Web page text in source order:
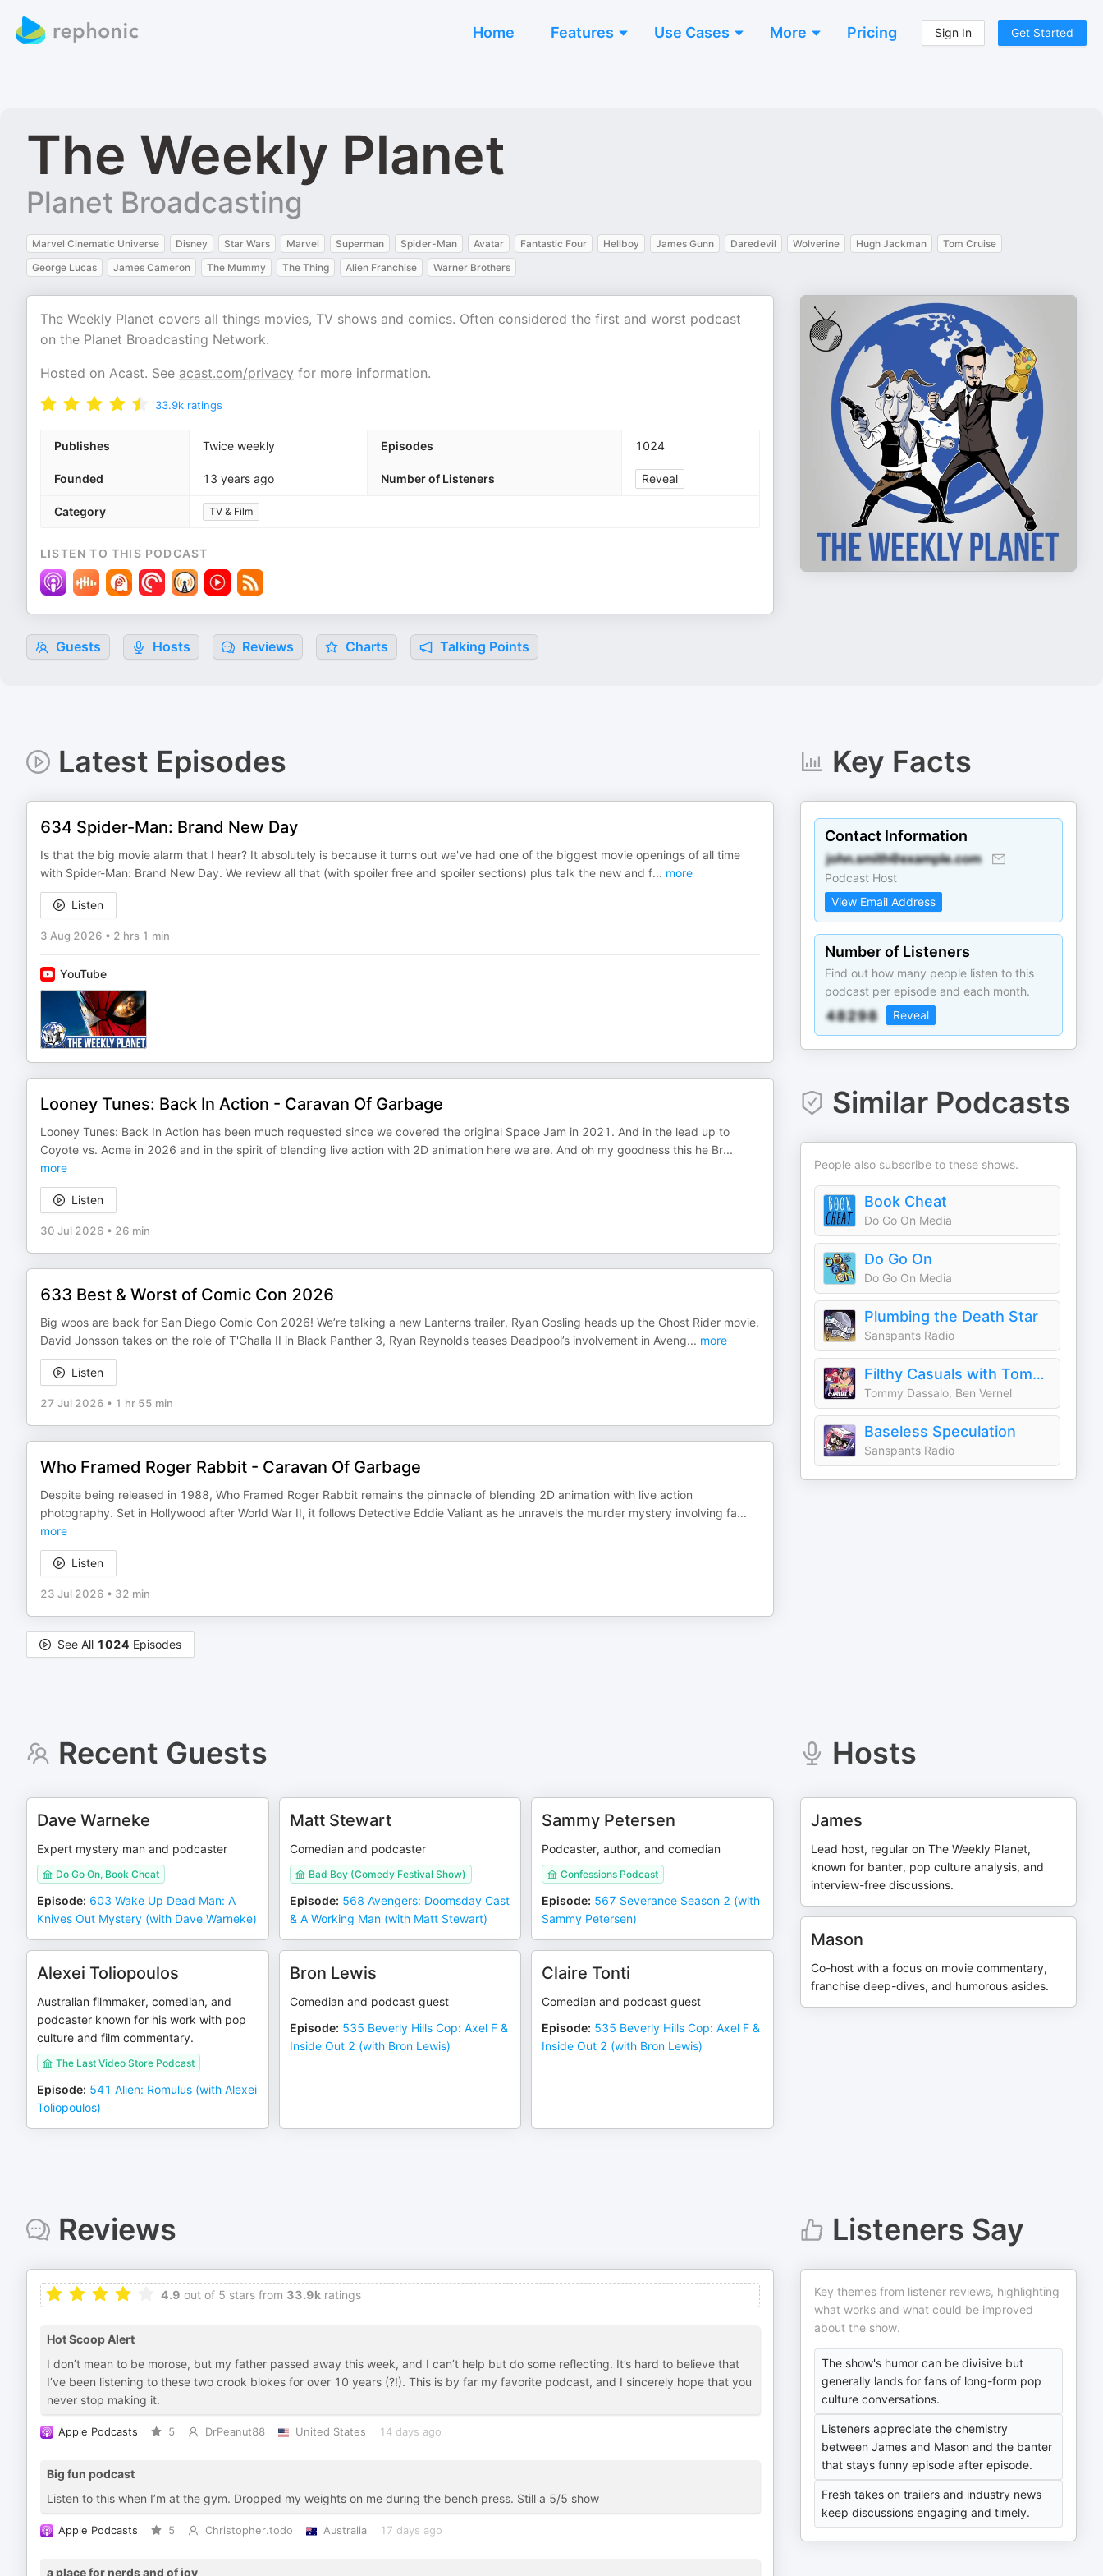
Home Features Use Cases More Pricing Sign In Get Started
The Weekly Planet
Planet Broadcasting
Marvel Cinematic Universe Disney Star Wars Marvel Superman Spider-Man Avatar Fantastic Four Hellboy James Gunn Daredevil Wolverine Hugh Jackman
Tom Cruise
George Lucas
James Cameron The Mummy The Thing Alien Franchise Warner Brothers
The Weekly Planet covers all things movies, TV shows and comics. Often considered the first and worst podcast
on the Planet Broadcasting Network.
Hosted on Acast. See acast.com/privacy for more information.
33.9k ratings
Publishes Twice weekly Episodes 1024
Founded 13 years ago Number of Listeners Reveal
Category TV & Film
LISTEN TO THIS PODCAST
Guests Hosts Reviews Charts Talking Points
Latest Episodes
634 Spider-Man: Brand New Day
Is that the big movie alarm that I hear? It absolutely is because it turns out we've had one of the biggest movie openings of all time
with Spider-Man: Brand New Day. We review all that (with spoiler free and spoiler sections) plus talk the new and f... more
Listen
3 Aug 2026 • 2 hrs 1 min
YouTube
Looney Tunes: Back In Action - Caravan Of Garbage
Looney Tunes: Back In Action has been much requested since we covered the original Space Jam in 2021. And in the lead up to
Coyote vs. Acme in 2026 and in the spirit of blending live action with 2D animation here we are. And oh my goodness this he Br...
more
Listen
30 Jul 2026 • 26 min
633 Best & Worst of Comic Con 2026
Big woos are back for San Diego Comic Con 2026! We’re talking a new Lanterns trailer, Ryan Gosling heads up the Ghost Rider movie,
David Jonsson takes on the role of T'Challa II in Black Panther 3, Ryan Reynolds teases Deadpool’s involvement in Aveng... more
Listen
27 Jul 2026 • 1 hr 55 min
Who Framed Roger Rabbit - Caravan Of Garbage
Despite being released in 1988, Who Framed Roger Rabbit remains the pinnacle of blending 2D animation with live action
photography. Set in Hollywood after World War II, it follows Detective Eddie Valiant as he unravels the murder mystery involving fa...
more
Listen
23 Jul 2026 • 32 min
See All 1024 Episodes
Key Facts
Contact Information
Podcast Host
View Email Address
Number of Listeners
Find out how many people listen to this
podcast per episode and each month.
Reveal
Similar Podcasts
People also subscribe to these shows.
Book Cheat
Do Go On Media
Do Go On
Do Go On Media
Plumbing the Death Star
Sanspants Radio
Filthy Casuals with Tommy Dassalo and Ben Vernel
Tommy Dassalo, Ben Vernel
Baseless Speculation
Sanspants Radio
Recent Guests
Dave Warneke
Expert mystery man and podcaster
Do Go On, Book Cheat
Episode: 603 Wake Up Dead Man: A
Knives Out Mystery (with Dave Warneke)
Matt Stewart
Comedian and podcaster
Bad Boy (Comedy Festival Show)
Episode: 568 Avengers: Doomsday Cast
& A Working Man (with Matt Stewart)
Sammy Petersen
Podcaster, author, and comedian
Confessions Podcast
Episode: 567 Severance Season 2 (with
Sammy Petersen)
Alexei Toliopoulos
Australian filmmaker, comedian, and
podcaster known for his work with pop
culture and film commentary.
The Last Video Store Podcast
Episode: 541 Alien: Romulus (with Alexei
Toliopoulos)
Bron Lewis
Comedian and podcast guest
Episode: 535 Beverly Hills Cop: Axel F &
Inside Out 2 (with Bron Lewis)
Claire Tonti
Comedian and podcast guest
Episode: 535 Beverly Hills Cop: Axel F &
Inside Out 2 (with Bron Lewis)
Hosts
James
Lead host, regular on The Weekly Planet,
known for banter, pop culture analysis, and
interview-free discussions.
Mason
Co-host with a focus on movie commentary,
franchise deep-dives, and humorous asides.
Reviews
4.9 out of 5 stars from 33.9k ratings
Hot Scoop Alert
I don’t mean to be morose, but my father passed away this week, and I can’t help but do some reflecting. It’s hard to believe that
I’ve been listening to these two crook blokes for over 10 years (?!). This is by far my favorite podcast, and I sincerely hope that you
never stop making it.
Apple Podcasts 5 DrPeanut88 United States 14 days ago
Big fun podcast
Listen to this when I’m at the gym. Dropped my weights on me during the bench press. Still a 5/5 show
Apple Podcasts 5 Christopher.todo Australia 17 days ago
a place for nerds and of joy
Listeners Say
Key themes from listener reviews, highlighting
what works and what could be improved
about the show.
The show's humor can be divisive but
generally lands for fans of long-form pop
culture conversations.
Listeners appreciate the chemistry
between James and Mason and the banter
that stays funny episode after episode.
Fresh takes on trailers and industry news
keep discussions engaging and timely.